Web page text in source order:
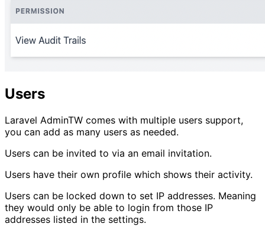
Users
Laravel AdminTW comes with multiple users support,
you can add as many users as needed.
Users can be invited to via an email invitation.
Users have their own profile which shows their activity.
Users can be locked down to set IP addresses. Meaning
they would only be able to login from those IP
addresses listed in the settings.